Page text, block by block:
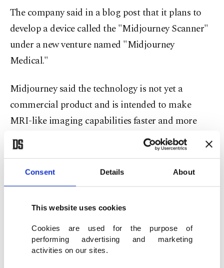
Consent Details About
This website uses cookies
Cookies are used for the purpose of
performing advertising and marketing
activities on our sites.
The company said in a blog post that it plans to
develop a device called the "Midjourney Scanner"
under a new venture named "Midjourney
Medical."
Midjourney said the technology is not yet a
commercial product and is intended to make
MRI-like imaging capabilities faster and more
accessible.
The company said the system is designed to
According to the statement, the device is planned
to send ultrasound waves from different angles,
record the signals returning from the body and